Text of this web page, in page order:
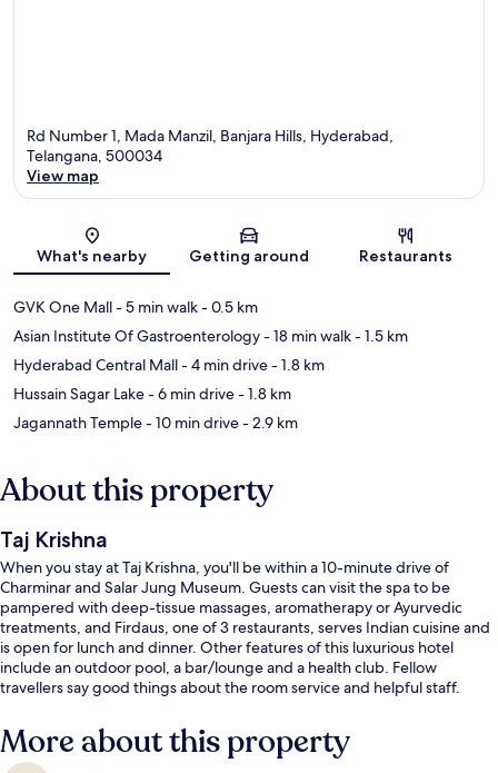
Rd Number 1, Mada Manzil, Banjara Hills, Hyderabad,
Telangana, 500034
View map
What's nearby Getting around Restaurants
GVK One Mall- 5 min walk- 0.5 km
Asian Institute Of Gastroenterology- 18 min walk- 1.5 km
Hyderabad Central Mall- 4 min drive- 1.8 km
Hussain Sagar Lake- 6 min drive- 1.8 km
Jagannath Temple- 10 min drive- 2.9 km
About this property
Taj Krishna
When you stay at Taj Krishna, you'll be within a 10-minute drive of
Charminar and Salar Jung Museum. Guests can visit the spa to be
pampered with deep-tissue massages, aromatherapy or Ayurvedic
treatments, and Firdaus, one of 3 restaurants, serves Indian cuisine and
is open for lunch and dinner. Other features of this luxurious hotel
include an outdoor pool, a bar/lounge and a health club. Fellow
travellers say good things about the room service and helpful staff.
More about this property